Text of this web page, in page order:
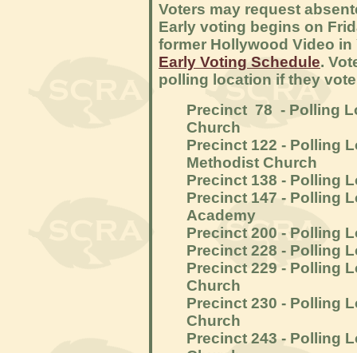
Voters may request
Early voting begins on
former Hollywood Video in
Early Voting Schedule.
polling location if they
Precinct 78 - Polling
Church
Precinct 122 - Polling
Methodist Church
Precinct 138 - Polling
Precinct 147 - Polling
Academy
Precinct 200 - Polling
Precinct 228 - Polling
Precinct 229 - Polling
Church
Precinct 230 - Polling
Church
Precinct 243 - Polling